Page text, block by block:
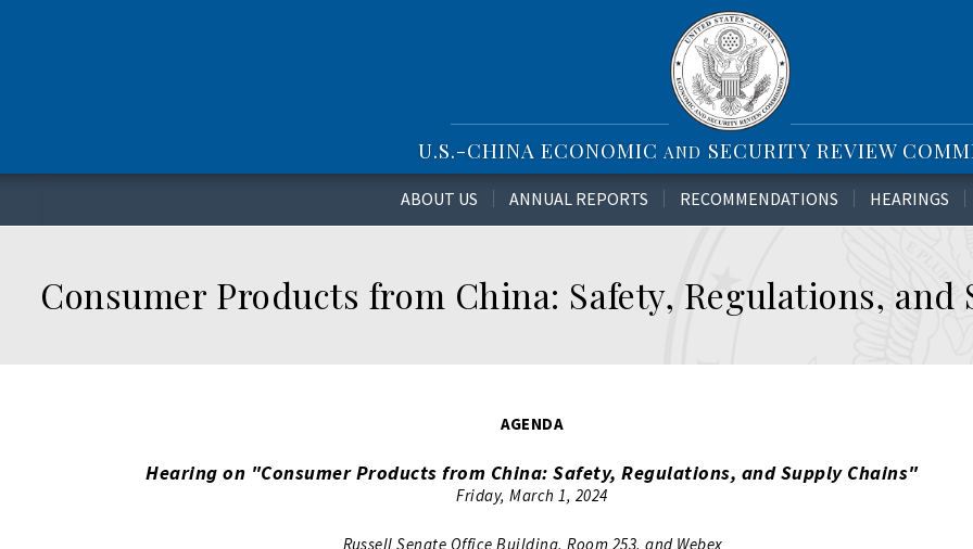
a
U.S.-CHINA ECONOMICAND SECURITY REVIEW
ABOUT US ANNUAL REPORTS RECOMMENDATIONS HEARINGS
Consumer Products from China: Safety, Regulations, and
AGENDA
Hearing on "Consumer Products from China: Safety, Regulations, and Supply Chains"
Friday, March 1, 2024
Russell Senate Office Building, Room 253, and Webex